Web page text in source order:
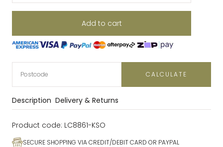
Add to cart
CALCULATE
Description Delivery & Returns
Product code: LC8861-KSO
SECURE SHOPPING VIA CREDIT/DEBIT CARD OR PAYPAL